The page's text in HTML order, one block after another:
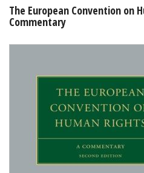
My Account
The European Convention on
Commentary